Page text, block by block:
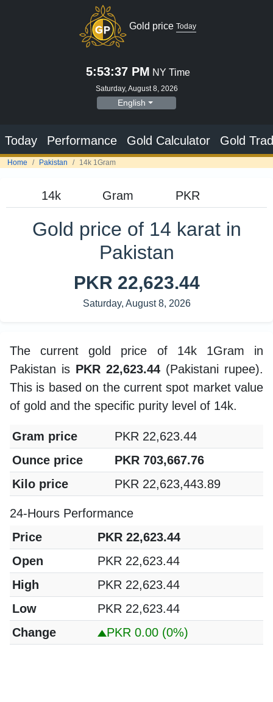
Gold price Today
5:53:38 PM NY Time
Saturday, August 8, 2026
English
Today Performance Gold Calculator Gold
Home Pakistan 14k 1Gram
Gold price of 14 karat in
Pakistan
PKR 22,623.44
Saturday, August 8, 2026
The current gold price of 14k 1Gram in
Pakistan is PKR 22,623.44 (Pakistani rupee).
This is based on the current spot market value
of gold and the specific purity level of 14k.
Gram price
PKR 22,623.44
Ounce price
PKR 703,667.76
Kilo price
PKR 22,623,443.89
24-Hours Performance
Price
PKR 22,623.44
Open
PKR 22,623.44
High
PKR 22,623.44
Low
PKR 22,623.44
Change
PKR 0.00 (0%)